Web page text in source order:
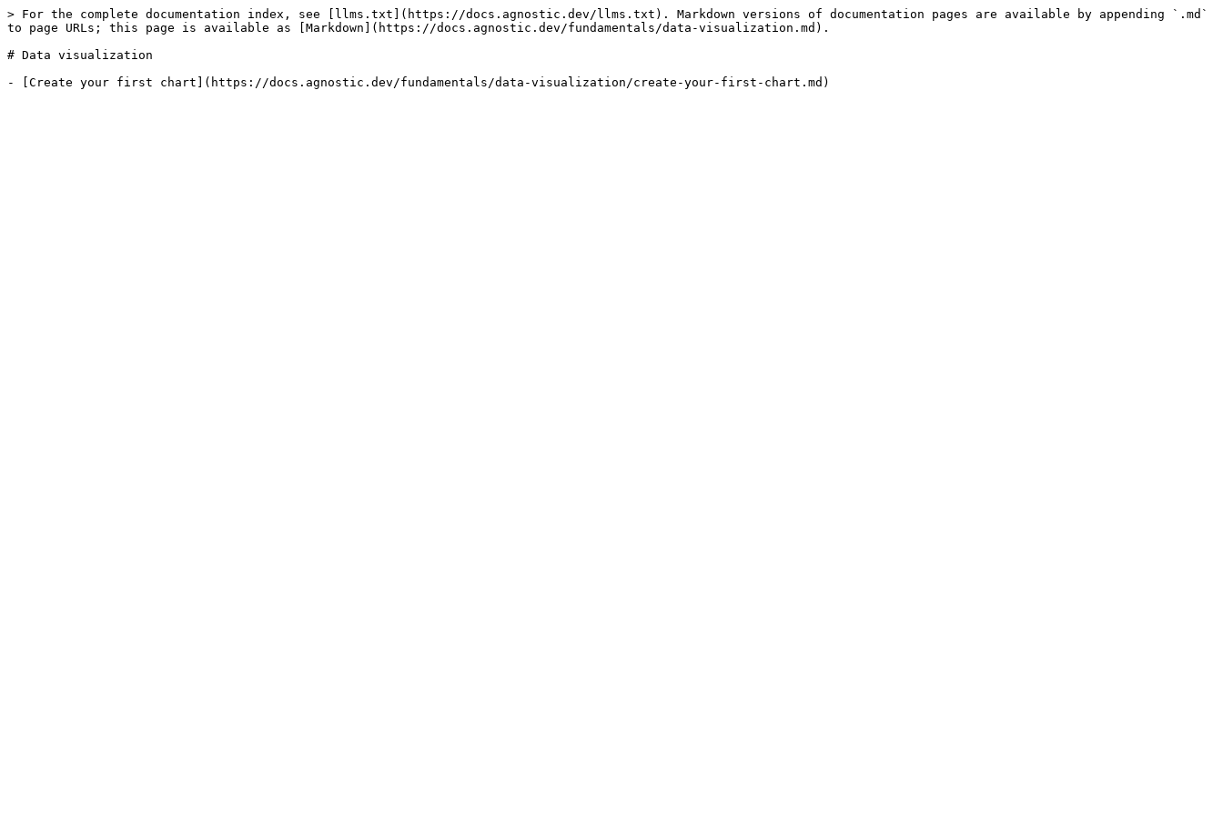
> For the complete documentation index, see [llms.txt](https://docs.agnostic.dev/llms.txt). Markdown versions of documentation pages are available by appending `.md`
to page URLs; this page is available as [Markdown](https://docs.agnostic.dev/fundamentals/data-visualization.md).
# Data visualization